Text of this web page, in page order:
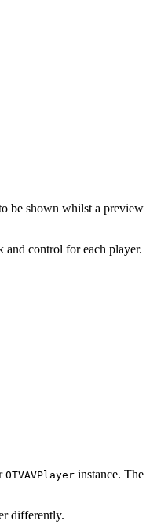
be shown whilst a preview
control for each player.
OTVAVPlayer instance. The
differently.